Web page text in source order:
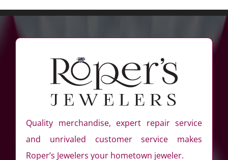
Quality merchandise, expert repair service
and unrivaled customer service makes
Roper’s Jewelers your hometown jeweler.